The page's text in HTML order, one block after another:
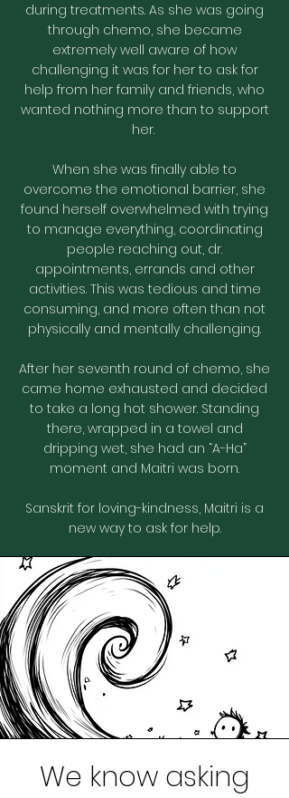
during treatments. As she was going
through chemo, she became
extremely well aware of how
challenging it was for her to ask for
help from her family and friends, who
wanted nothing more than to support
her.
When she was finally able to
overcome the emotional barrier, she
found herself overwhelmed with trying
to manage everything, coordinating
people reaching out, dr.
appointments, errands and other
activities. This was tedious and time
consuming, and more often than not
physically and mentally challenging.
After her seventh round of chemo, she
came home exhausted and decided
to take a long hot shower. Standing
there, wrapped in a towel and
dripping wet, she had an “A-Ha”
moment and Maitri was born.
Sanskrit for loving-kindness, Maitri is a
new way to ask for help.
We know asking